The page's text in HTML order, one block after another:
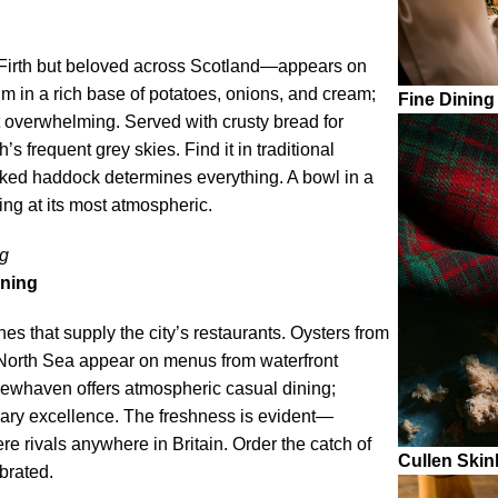
but beloved across Scotland—appears on
in a rich base of potatoes, onions, and cream;
Served with crusty bread for
frequent grey skies. Find it in traditional
haddock determines everything. A bowl in a
at its most atmospheric.
that supply the city’s restaurants. Oysters from
Sea appear on menus from waterfront
offers atmospheric casual dining;
excellence. The freshness is evident—
rivals anywhere in Britain. Order the catch of
Fine Dining
Cullen